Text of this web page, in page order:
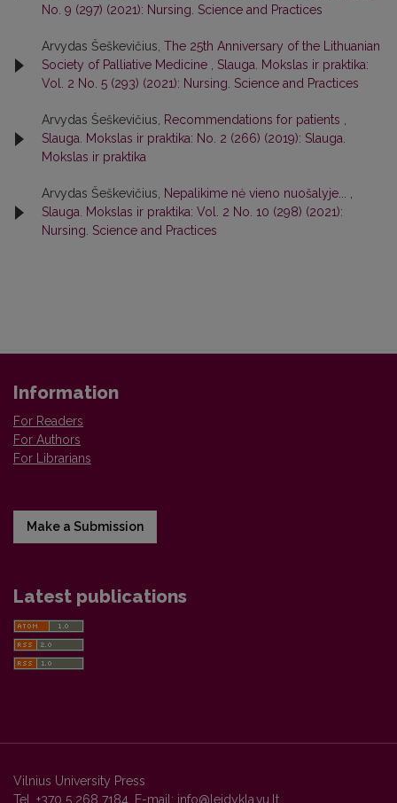
No. 9 (297) (2021): Nursing. Science and Practices
Arvydas Šeškevičius, The 25th Anniversary of the Lithuanian
Society of Palliative Medicine , Slauga. Mokslas ir praktika:
Vol. 2 No. 5 (293) (2021): Nursing. Science and Practices
Arvydas Šeškevičius, Recommendations for patients ,
Slauga. Mokslas ir praktika: No. 2 (266) (2019): Slauga.
Mokslas ir praktika
Arvydas Šeškevičius, Nepalikime nė vieno nuošalyje... ,
Slauga. Mokslas ir praktika: Vol. 2 No. 10 (298) (2021):
Nursing. Science and Practices
Information
For Readers
For Authors
For Librarians
Make a Submission
Latest publications
Vilnius University Press
Tel. +370 5 268 7184, E-mail: info@leidykla.vu.lt